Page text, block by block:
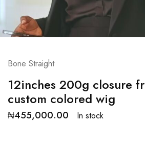
Bone Straight
12inches 200g closure
custom colored wig
₦455,000.00 In stock